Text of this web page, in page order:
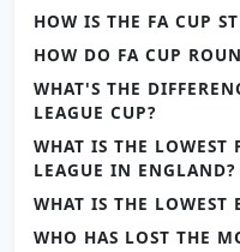
HOW IS THE FA CUP
HOW DO FA CUP
WHAT'S THE
LEAGUE CUP?
WHAT IS THE LOWEST
LEAGUE IN ENGLAND?
WHAT IS THE LOWEST
WHO HAS LOST THE